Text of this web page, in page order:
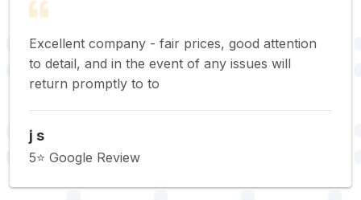
Excellent company - fair prices, good attention
to detail, and in the event of any issues will
return promptly to to
j s
5⭐️ Google Review